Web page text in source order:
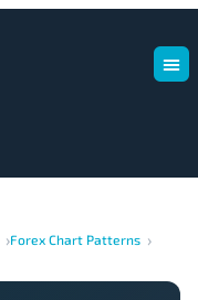
Forex Chart Patterns